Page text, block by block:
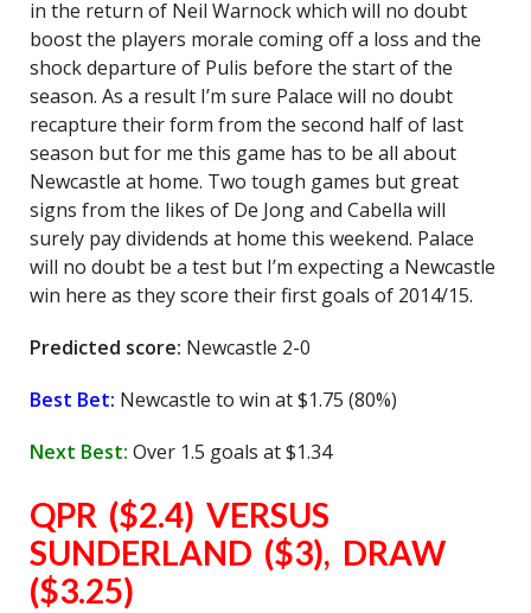
in the return of Neil Warnock which will no doubt
boost the players morale coming off a loss and the
shock departure of Pulis before the start of the
season. As a result I’m sure Palace will no doubt
recapture their form from the second half of last
season but for me this game has to be all about
Newcastle at home. Two tough games but great
signs from the likes of De Jong and Cabella will
surely pay dividends at home this weekend. Palace
will no doubt be a test but I’m expecting a Newcastle
win here as they score their first goals of 2014/15.
Predicted score: Newcastle 2-0
Best Bet: Newcastle to win at $1.75 (80%)
Next Best: Over 1.5 goals at $1.34
QPR ($2.4) VERSUS
SUNDERLAND ($3), DRAW
($3.25)